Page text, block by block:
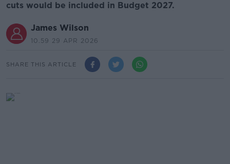
cuts would be included in Budget 2027.
James Wilson
10.59 29 APR 2026
SHARE THIS ARTICLE